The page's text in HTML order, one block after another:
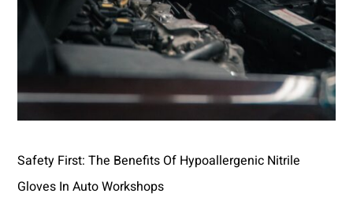
Safety First: The Benefits Of Hypoallergenic Nitrile
Gloves In Auto Workshops